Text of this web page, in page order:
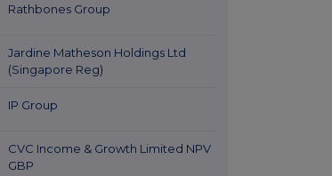
Rathbones Group
Jardine Matheson Holdings Ltd
(Singapore Reg)
IP Group
CVC Income & Growth Limited NPV
GBP